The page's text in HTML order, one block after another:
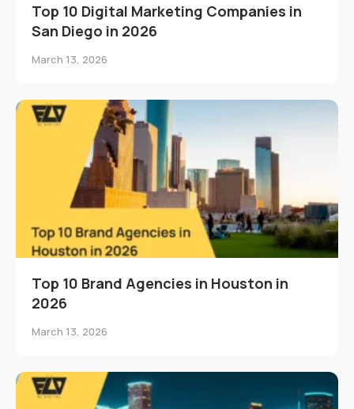
Top 10 Digital Marketing Companies in
San Diego in 2026
March 13, 2026
Top 10 Brand Agencies in Houston in
2026
March 13, 2026